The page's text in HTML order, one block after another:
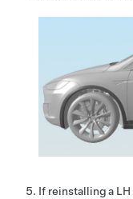
If reinstalling a